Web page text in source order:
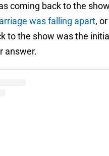
coming back to the show
was falling apart,
to the show was the
answer.